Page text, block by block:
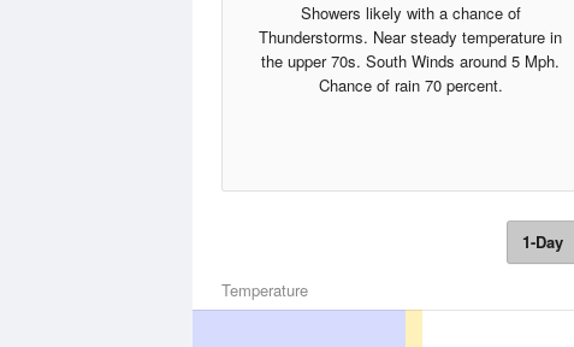
Showers likely with a chance of
Thunderstorms. Near steady temperature in
the upper 70s. South Winds around 5 Mph.
Chance of rain 70 percent.
1-Day
Temperature